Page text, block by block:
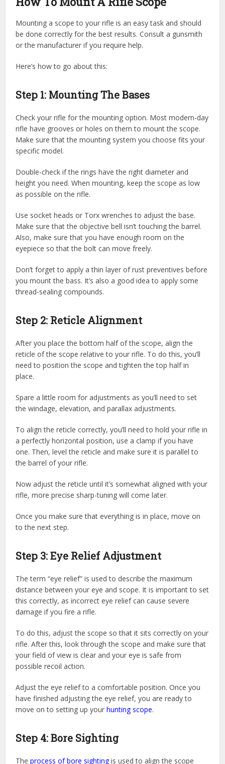
Mounting a scope to your rifle is an easy task and should
be done correctly for the best results. Consult a gunsmith
or the manufacturer if you require help.
Here’s how to go about this:
Step 1: Mounting The Bases
Check your rifle for the mounting option. Most modern-day
rifle have grooves or holes on them to mount the scope.
Make sure that the mounting system you choose fits your
specific model.
Double-check if the rings have the right diameter and
height you need. When mounting, keep the scope as low
as possible on the rifle.
Use socket heads or Torx wrenches to adjust the base.
Make sure that the objective bell isn’t touching the barrel.
Also, make sure that you have enough room on the
eyepiece so that the bolt can move freely.
Don’t forget to apply a thin layer of rust preventives before
you mount the bass. It’s also a good idea to apply some
thread-sealing compounds.
Step 2: Reticle Alignment
After you place the bottom half of the scope, align the
reticle of the scope relative to your rifle. To do this, you’ll
need to position the scope and tighten the top half in
place.
Spare a little room for adjustments as you’ll need to set
the windage, elevation, and parallax adjustments.
To align the reticle correctly, you’ll need to hold your rifle in
a perfectly horizontal position, use a clamp if you have
one. Then, level the reticle and make sure it is parallel to
the barrel of your rifle.
Now adjust the reticle until it’s somewhat aligned with your
rifle, more precise sharp-tuning will come later.
Once you make sure that everything is in place, move on
to the next step.
Step 3: Eye Relief Adjustment
The term “eye relief” is used to describe the maximum
distance between your eye and scope. It is important to set
this correctly, as incorrect eye relief can cause severe
damage if you fire a rifle.
To do this, adjust the scope so that it sits correctly on your
rifle. After this, look through the scope and make sure that
your field of view is clear and your eye is safe from
possible recoil action.
Adjust the eye relief to a comfortable position. Once you
have finished adjusting the eye relief, you are ready to
move on to setting up yourhunting scope.
Step 4: Bore Sighting
Theprocess of bore sightingis used to align the scope